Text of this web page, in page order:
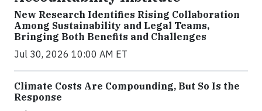
New Research Identifies Rising Collaboration
Among Sustainability and Legal Teams,
Bringing Both Benefits and Challenges
Jul 30, 2026 10:00 AM ET
Climate Costs Are Compounding, But So Is the
Response